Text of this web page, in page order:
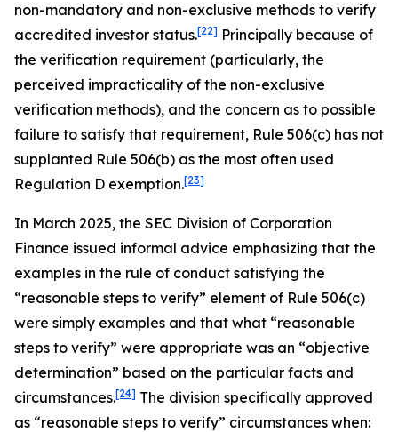
non-mandatory and non-exclusive methods to verify
accredited investor status.[22] Principally because of
the verification requirement (particularly, the
perceived impracticality of the non-exclusive
verification methods), and the concern as to possible
failure to satisfy that requirement, Rule 506(c) has not
supplanted Rule 506(b) as the most often used
Regulation D exemption.[23]
In March 2025, the SEC Division of Corporation
Finance issued informal advice emphasizing that the
examples in the rule of conduct satisfying the
“reasonable steps to verify” element of Rule 506(c)
were simply examples and that what “reasonable
steps to verify” were appropriate was an “objective
determination” based on the particular facts and
circumstances.[24] The division specifically approved
as “reasonable steps to verify” circumstances when: